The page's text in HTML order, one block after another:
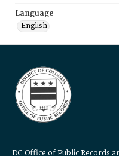
Language
English
DC Office of Public Records